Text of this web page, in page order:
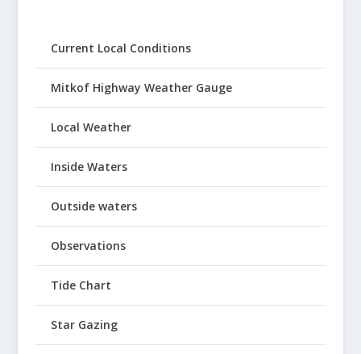
Current Local Conditions
Mitkof Highway Weather Gauge
Local Weather
Inside Waters
Outside waters
Observations
Tide Chart
Star Gazing